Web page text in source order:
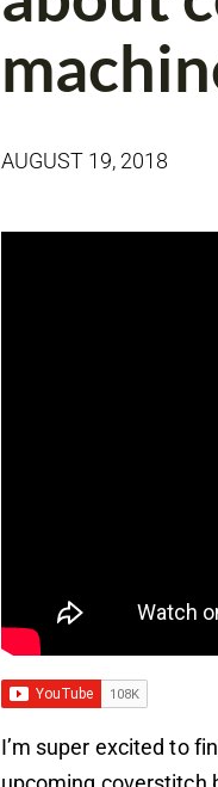
AUGUST 19, 2018
I’m super excited to